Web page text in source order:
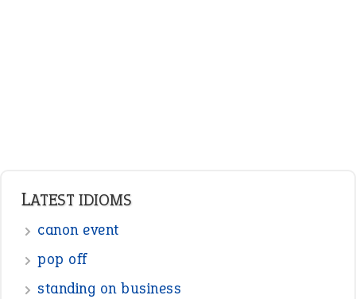
LATEST IDIOMS
canon event
pop off
standing on business